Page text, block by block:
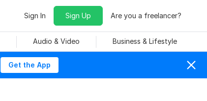
Sign In Sign Up Are you a freelancer?
Audio & Video Business & Lifestyle
Get the App